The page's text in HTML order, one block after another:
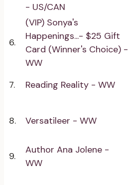
- US/CAN
6.
(VIP) Sonya's
Happenings...- $25 Gift
Card (Winner's Choice) -
WW
7. Reading Reality - WW
8. Versatileer - WW
9.
Author Ana Jolene -
WW